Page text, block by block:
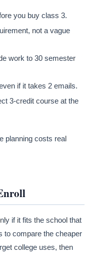
you buy class 3.
not a vague
work to 30 semester
if it takes 2 emails.
3-credit course at the
planning costs real
if it fits the school that
to compare the cheaper
college uses, then